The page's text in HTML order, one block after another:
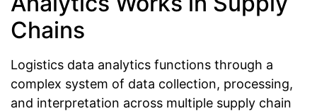
Chains
Logistics data analytics functions through a
complex system of data collection, processing,
and interpretation across multiple supply chain